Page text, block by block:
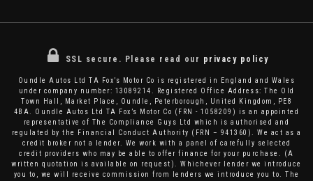
SSL secure. Please read our privacy policy
Oundle Autos Ltd TA Fox’s Motor Co is registered in England and Wales
under company number: 13089214. Registered Office Address: The Old
Town Hall, Market Place, Oundle, Peterborough, United Kingdom, PE8
4BA. Oundle Autos Ltd TA Fox’s Motor Co (FRN - 1058209) is an appointed
representative of The Compliance Guys Ltd which is authorised and
regulated by the Financial Conduct Authority (FRN – 941360). We act as a
credit broker not a lender. We work with a panel of carefully selected
credit providers who may be able to offer finance for your purchase. (A
written quotation is available on request). Whichever lender we introduce
you to, we will receive commission from lenders we introduce you to. The